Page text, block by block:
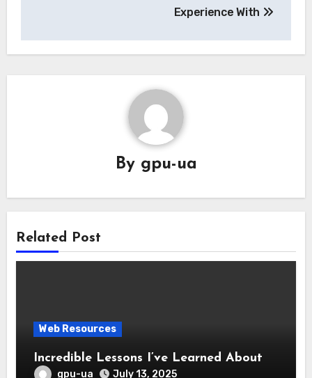
navigation
Experience With
By gpu-ua
Related Post
Web Resources
Incredible Lessons I’ve Learned About
gpu-ua July 13, 2025